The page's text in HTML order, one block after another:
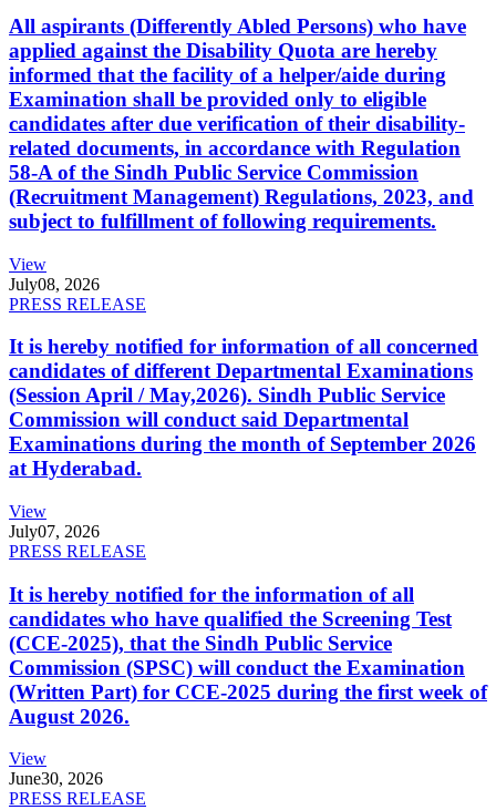
All aspirants (Differently Abled Persons) who have
applied against the Disability Quota are hereby
informed that the facility of a helper/aide during
Examination shall be provided only to eligible
candidates after due verification of their disability-
related documents, in accordance with Regulation
58-A of the Sindh Public Service Commission
(Recruitment Management) Regulations, 2023, and
subject to fulfillment of following requirements.
View
July08, 2026
PRESS RELEASE
It is hereby notified for information of all concerned
candidates of different Departmental Examinations
(Session April / May,2026). Sindh Public Service
Commission will conduct said Departmental
Examinations during the month of September 2026
at Hyderabad.
View
July07, 2026
PRESS RELEASE
It is hereby notified for the information of all
candidates who have qualified the Screening Test
(CCE-2025), that the Sindh Public Service
Commission (SPSC) will conduct the Examination
(Written Part) for CCE-2025 during the first week of
August 2026.
View
June30, 2026
PRESS RELEASE